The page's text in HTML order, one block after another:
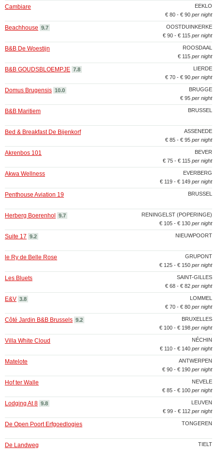
EEKLO
Cambiare
€ 80 - € 90 per night
OOSTDUINKERKE
Beachhouse 9.7
€ 90 - € 115 per night
ROOSDAAL
B&B De Woestijn
€ 115 per night
LIERDE
B&B GOUDSBLOEMPJE 7.8
€ 70 - € 90 per night
BRUGGE
Domus Brugensis 10.0
€ 95 per night
BRUSSEL
B&B Maritiem
ASSENEDE
Bed & Breakfast De Bijenkorf
€ 85 - € 95 per night
BEVER
Akrenbos 101
€ 75 - € 115 per night
EVERBERG
Akwa Wellness
€ 119 - € 149 per night
BRUSSEL
Penthouse Aviation 19
RENINGELST (POPERINGE)
Herberg Boerenhol
9.7
€ 105 - € 130 per night
NIEUWPOORT
Suite 17 9.2
GRUPONT
le Ry de Belle Rose
€ 125 - € 150 per night
SAINT-GILLES
Les Bluets
€ 68 - € 82 per night
LOMMEL
E&V 3.8
€ 70 - € 80 per night
BRUXELLES
Côté Jardin B&B Brussels 9.2
€ 100 - € 198 per night
NÉCHIN
Villa White Cloud
€ 110 - € 140 per night
ANTWERPEN
Matelote
€ 90 - € 190 per night
NEVELE
Hof ter Walle
€ 85 - € 100 per night
LEUVEN
Lodging At 8 9.8
€ 99 - € 112 per night
TONGEREN
De Open Poort Erfgoedlogies
TIELT
De Landweg